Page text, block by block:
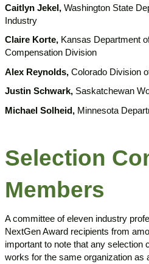
Caitlyn Jekel, Washington State
Industry
Claire Korte, Kansas Department
Compensation Division
Alex Reynolds, Colorado Division
Justin Schwark, Saskatchewan
Michael Solheid, Minnesota
Selection
Members
A committee of eleven industry
NextGen Award recipients from
important to note that any selection
works for the same organization as